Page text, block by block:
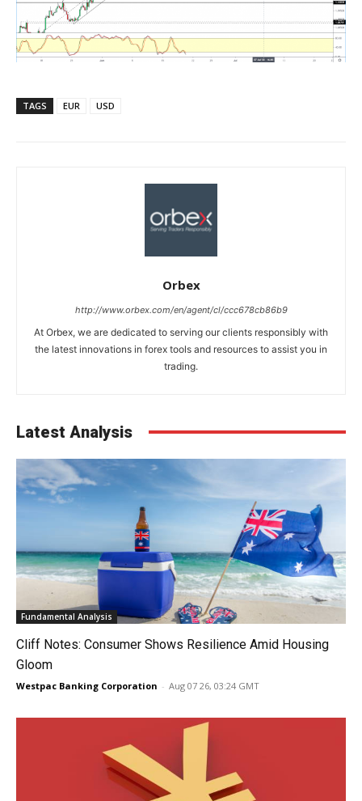
TAGS EUR USD
Orbex
http://www.orbex.com/en/agent/cl/ccc678cb86b9
At Orbex, we are dedicated to serving our clients responsibly with
the latest innovations in forex tools and resources to assist you in
trading.
Latest Analysis
Fundamental Analysis
Cliff Notes: Consumer Shows Resilience Amid Housing
Gloom
Westpac Banking Corporation - Aug 07 26, 03:24 GMT